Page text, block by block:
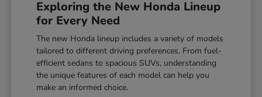
Exploring the New Honda Lineup
for Every Need
The new Honda lineup includes a variety of models
tailored to different driving preferences. From fuel-
efficient sedans to spacious SUVs, understanding
the unique features of each model can help you
make an informed choice.